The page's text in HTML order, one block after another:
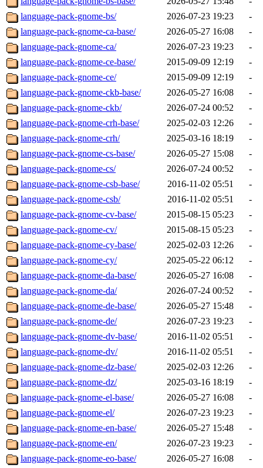
language-pack-gnome-bs/
2026-07-23 19:23
-
language-pack-gnome-ca-base/
2026-05-27 16:08
-
language-pack-gnome-ca/
2026-07-23 19:23
-
language-pack-gnome-ce-base/
2015-09-09 12:19
-
language-pack-gnome-ce/
2015-09-09 12:19
-
language-pack-gnome-ckb-base/
2026-05-27 16:08
-
language-pack-gnome-ckb/
2026-07-24 00:52
-
language-pack-gnome-crh-base/
2025-02-03 12:26
-
language-pack-gnome-crh/
2025-03-16 18:19
-
language-pack-gnome-cs-base/
2026-05-27 15:08
-
language-pack-gnome-cs/
2026-07-24 00:52
-
language-pack-gnome-csb-base/
2016-11-02 05:51
-
language-pack-gnome-csb/
2016-11-02 05:51
-
language-pack-gnome-cv-base/
2015-08-15 05:23
-
language-pack-gnome-cv/
2015-08-15 05:23
-
language-pack-gnome-cy-base/
2025-02-03 12:26
-
language-pack-gnome-cy/
2025-05-22 06:12
-
language-pack-gnome-da-base/
2026-05-27 16:08
-
language-pack-gnome-da/
2026-07-24 00:52
-
language-pack-gnome-de-base/
2026-05-27 15:48
-
language-pack-gnome-de/
2026-07-23 19:23
-
language-pack-gnome-dv-base/
2016-11-02 05:51
-
language-pack-gnome-dv/
2016-11-02 05:51
-
language-pack-gnome-dz-base/
2025-02-03 12:26
-
language-pack-gnome-dz/
2025-03-16 18:19
-
language-pack-gnome-el-base/
2026-05-27 16:08
-
language-pack-gnome-el/
2026-07-23 19:23
-
language-pack-gnome-en-base/
2026-05-27 15:48
-
language-pack-gnome-en/
2026-07-23 19:23
-
language-pack-gnome-eo-base/
2026-05-27 16:08
-